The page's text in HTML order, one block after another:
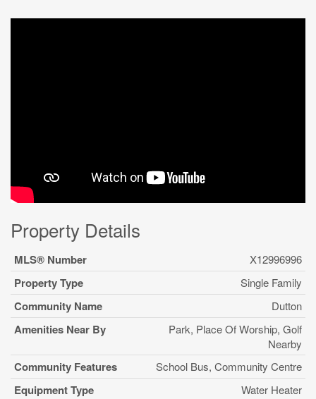
Property Details
MLS® Number X12996996
Property Type Single Family
Community Name Dutton
Amenities Near By
Park, Place Of Worship, Golf
Nearby
Community Features School Bus, Community Centre
Equipment Type Water Heater